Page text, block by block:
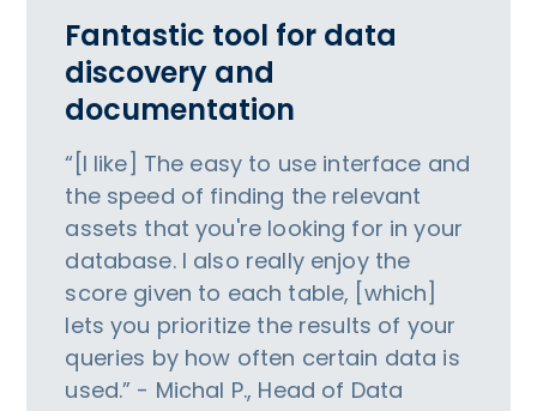
Fantastic tool for data
discovery and
documentation
“[I like] The easy to use interface and
the speed of finding the relevant
assets that you're looking for in your
database. I also really enjoy the
score given to each table, [which]
lets you prioritize the results of your
queries by how often certain data is
used.” - Michal P., Head of Data